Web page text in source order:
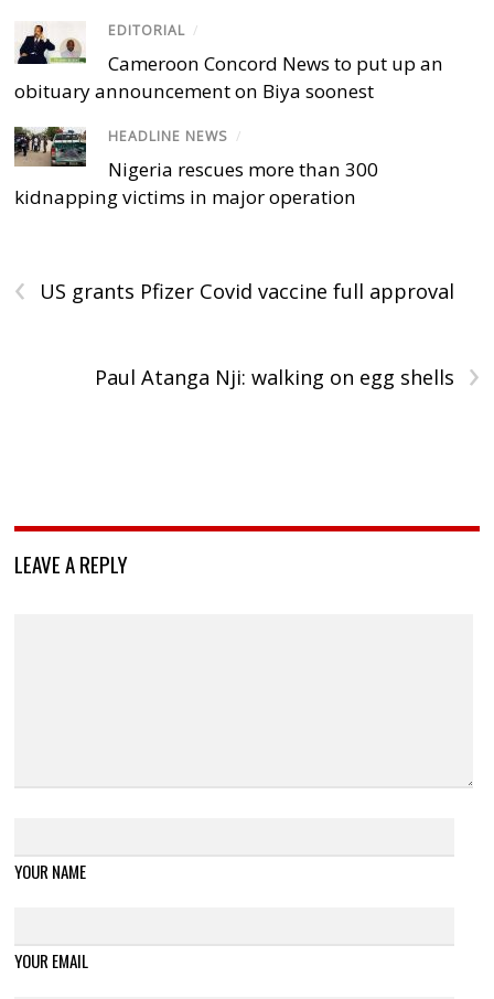
EDITORIAL /
Cameroon Concord News to put up an
obituary announcement on Biya soonest
HEADLINE NEWS /
Nigeria rescues more than 300
kidnapping victims in major operation
‹ US grants Pfizer Covid vaccine full approval
›
Paul Atanga Nji: walking on egg shells
LEAVE A REPLY
YOUR NAME
YOUR EMAIL